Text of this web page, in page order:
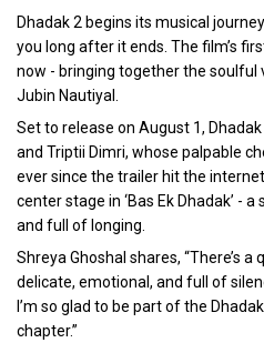
Dhadak 2 begins its musical
you long after it ends. The film’s
now - bringing together the soulful
Jubin Nautiyal.
Set to release on August 1,
and Triptii Dimri, whose palpable
ever since the trailer hit the
center stage in ‘Bas Ek Dhadak’ -
and full of longing.
Shreya Ghoshal shares, “There’s
delicate, emotional, and full of
I’m so glad to be part of the
chapter.”